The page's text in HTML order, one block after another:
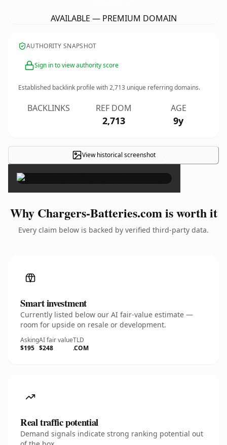
AVAILABLE — PREMIUM DOMAIN
AUTHORITY SNAPSHOT
Sign in to view authority score
Established backlink profile with2,713 unique referring domains.
BACKLINKS REF DOM
2,713
AGE
9y
View historical screenshot ×
Why Chargers-Batteries.com is worth it
Every claim below is backed by verified third-party data.
Smart investment
Currently listed below our AI fair-value estimate —
room for upside on resale or development.
Asking
$195
AI fair value
$248
TLD
.COM
Real traffic potential
Demand signals indicate strong ranking potential out